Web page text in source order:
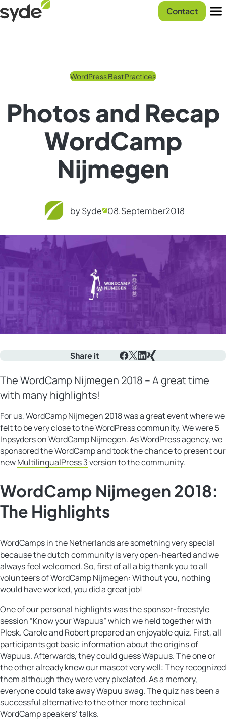
Skip
to
Syde
homepage
Contact
WordPress Best Practices
Photos and Recap
WordCamp
Nijmegen
by Syde 08.September2018
Share it
The WordCamp Nijmegen 2018 – A great time
with many highlights!
For us, WordCamp Nijmegen 2018 was a great event where we
felt to be very close to the WordPress community. We were 5
Inpsyders on WordCamp Nijmegen. As WordPress agency, we
sponsored the WordCamp and took the chance to present our
newMultilingualPress 3version to the community.
WordCamp Nijmegen 2018:
The Highlights
WordCamps in the Netherlands are something very special
because the dutch community is very open-hearted and we
always feel welcomed. So, first of all a big thank you to all
volunteers of WordCamp Nijmegen: Without you, nothing
would have worked, you did a great job!
One of our personal highlights was the sponsor-freestyle
session “Know your Wapuus” which we held together with
Plesk. Carole and Robert prepared an enjoyable quiz. First, all
participants got basic information about the origins of
Wapuus. Afterwards, they could guess Wapuus. The one or
the other already knew our mascot very well: They recognized
them although they were very pixelated. As a memory,
everyone could take away Wapuu swag. The quiz has been a
successful alternative to the other more technical
WordCamp speakers’ talks.